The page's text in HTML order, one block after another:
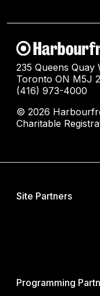
235 Queens Quay
Toronto ON M5J
(416) 973-4000
© 2026
Charitable
Site Partners
Programming